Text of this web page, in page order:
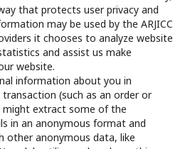
that protects user privacy and
may be used by the ARJICC
it chooses to analyze website
and assist us make
website.
information about you in
(such as an order or
might extract some of the
in an anonymous format and
other anonymous data, like